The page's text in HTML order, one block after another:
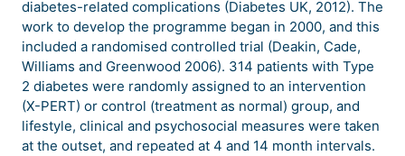
diabetes-related complications (Diabetes UK, 2012). The
work to develop the programme began in 2000, and this
included a randomised controlled trial (Deakin, Cade,
Williams and Greenwood 2006). 314 patients with Type
2 diabetes were randomly assigned to an intervention
(X-PERT) or control (treatment as normal) group, and
lifestyle, clinical and psychosocial measures were taken
at the outset, and repeated at 4 and 14 month intervals.